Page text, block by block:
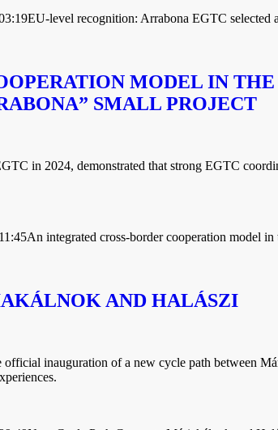
EU-level recognition: Arrabona EGTC selected
MODEL IN
SMALL PROJECT
in 2024, demonstrated that strong EGTC
An integrated cross-border cooperation model
AND HALÁSZI
inauguration of a new cycle path between